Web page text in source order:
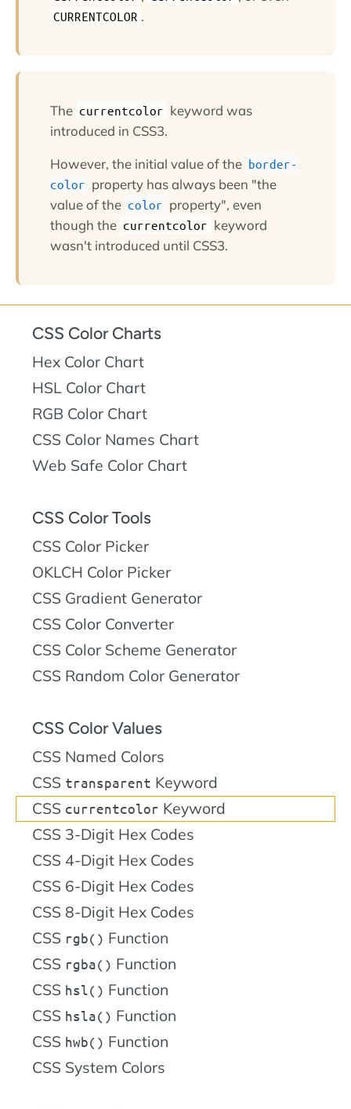
CURRENTCOLOR .
The currentcolor keyword was
introduced in CSS3.
However, the initial value of the border-
color property has always been "the
value of the color property", even
though the currentcolor keyword
wasn't introduced until CSS3.
CSS Color Charts
Hex Color Chart
HSL Color Chart
RGB Color Chart
CSS Color Names Chart
Web Safe Color Chart
CSS Color Tools
CSS Color Picker
OKLCH Color Picker
CSS Gradient Generator
CSS Color Converter
CSS Color Scheme Generator
CSS Random Color Generator
CSS Color Values
CSS Named Colors
CSS transparent Keyword
CSS currentcolor Keyword
CSS 3-Digit Hex Codes
CSS 4-Digit Hex Codes
CSS 6-Digit Hex Codes
CSS 8-Digit Hex Codes
CSS rgb() Function
CSS rgba() Function
CSS hsl() Function
CSS hsla() Function
CSS hwb() Function
CSS System Colors